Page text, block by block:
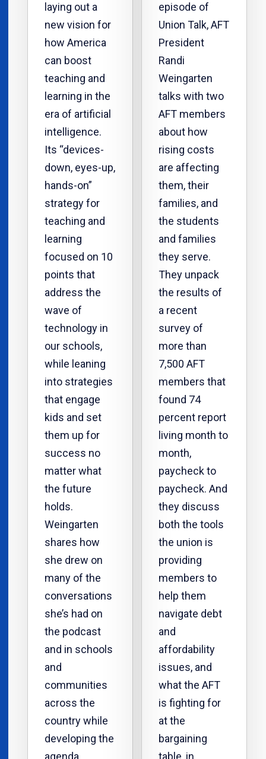
laying out a
new vision for
how America
can boost
teaching and
learning in the
era of artificial
intelligence.
Its “devices-
down, eyes-up,
hands-on”
strategy for
teaching and
learning
focused on 10
points that
address the
wave of
technology in
our schools,
while leaning
into strategies
that engage
kids and set
them up for
success no
matter what
the future
holds.
Weingarten
shares how
she drew on
many of the
conversations
she’s had on
the podcast
and in schools
and
communities
across the
country while
developing the
episode of
Union Talk, AFT
President
Randi
Weingarten
talks with two
AFT members
about how
rising costs
are affecting
them, their
families, and
the students
and families
they serve.
They unpack
the results of
a recent
survey of
more than
7,500 AFT
members that
found 74
percent report
living month to
month,
paycheck to
paycheck. And
they discuss
both the tools
the union is
providing
members to
help them
navigate debt
and
affordability
issues, and
what the AFT
is fighting for
at the
bargaining